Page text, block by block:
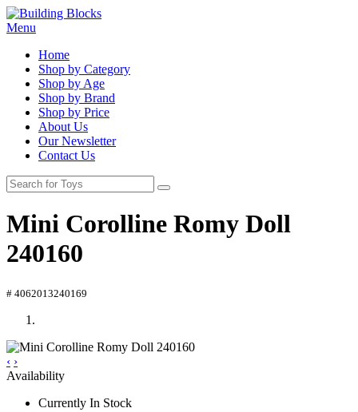
Menu
Home
Shop by Category
Shop by Age
Shop by Brand
Shop by Price
About Us
Our Newsletter
Contact Us
Mini Corolline Romy Doll
240160
# 4062013240169
‹ ›
Availability
Currently In Stock